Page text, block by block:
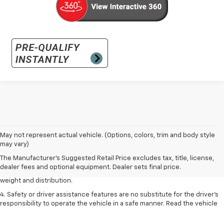
May not represent actual vehicle. (Options, colors, trim and body style
may vary)
The Manufacturer's Suggested Retail Price excludes tax, title, license,
dealer fees and optional equipment. Dealer sets final price.
1. The Manufacturer’s Suggested Retail Price excludes tax, title, license,
dealer fees and optional equipment. Dealer sets the final price.
2. EPA estimated for FWD and 3.6L V6 engine.
3. With second-row seats folded flat. Cargo and load capacity limited by
weight and distribution.
4. Safety or driver assistance features are no substitute for the driver's
responsibility to operate the vehicle in a safe manner. Read the vehicle